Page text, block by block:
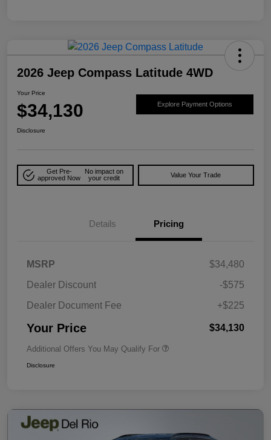
2026 Jeep Compass Latitude 4WD
Your Price
$34,130 Explore Payment Options
Disclosure
Get Pre-
approved Now
No impact on
your credit
Value Your Trade
Details Pricing
MSRP
$34,480
Dealer Discount
-$575
Dealer Document Fee
+$225
Your Price $34,130
Additional Offers You May Qualify For
Disclosure